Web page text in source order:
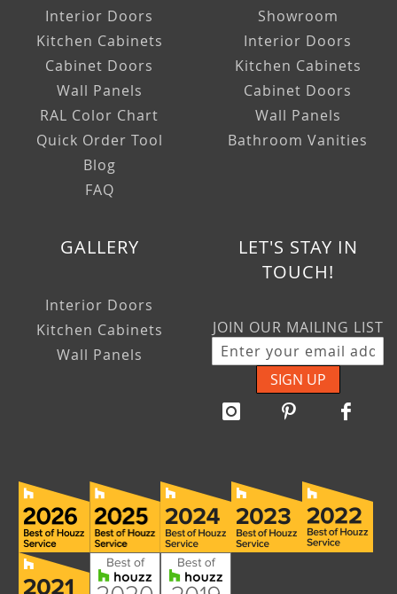
Interior Doors
Kitchen Cabinets
Cabinet Doors
Wall Panels
RAL Color Chart
Quick Order Tool
Blog
FAQ
Showroom
Interior Doors
Kitchen Cabinets
Cabinet Doors
Wall Panels
Bathroom Vanities
GALLERY
Interior Doors
Kitchen Cabinets
Wall Panels
LET'S STAY IN
TOUCH!
JOIN OUR MAILING LIST
SIGN UP